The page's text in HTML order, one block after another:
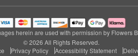
herein are used with permission by Flowers
© 2026 All Rights Reserved.
Privacy Policy Accessibility Statement